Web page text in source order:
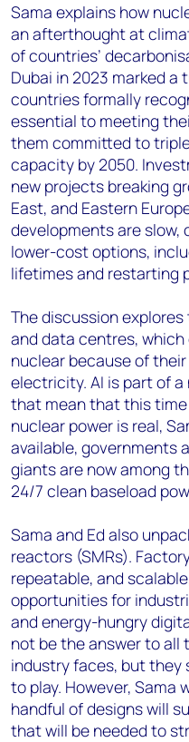
Sama explains how
an afterthought at
of countries’
Dubai in 2023 marked a
countries formally
essential to meeting
them committed to
capacity by 2050.
new projects breaking
East, and Eastern
developments are slow,
lower-cost options,
lifetimes and restarting
The discussion
and data centres,
nuclear because of
electricity. AI is part of
that mean that this
nuclear power is real,
available, governments
giants are now among
24/7 clean baseload
Sama and Ed also
reactors (SMRs).
repeatable, and
opportunities for
and energy-hungry
not be the answer to all
industry faces, but they
to play. However, Sama
handful of designs will
that will be needed to